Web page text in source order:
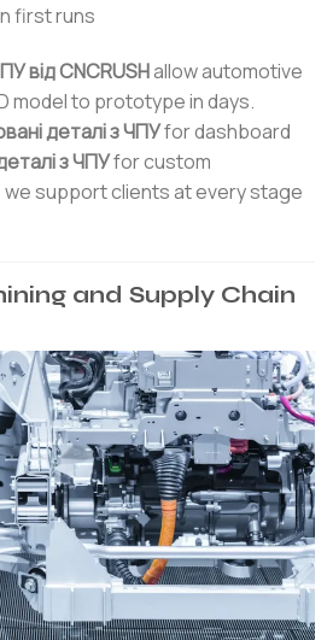
first runs
від CNCRUSHallow automotive
model to prototype in days.
деталі з ЧПУfor dashboard
з ЧПУfor custom
support clients at every stage
and Supply Chain